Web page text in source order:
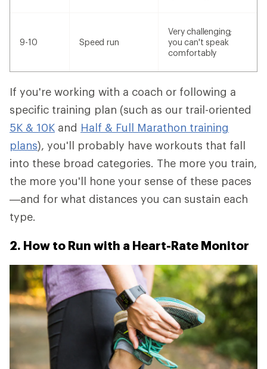
9-10 Speed run
Very challenging;
you can't speak
comfortably
If you're working with a coach or following a
specific training plan (such as our trail-oriented
5K & 10K and Half & Full Marathon training
plans), you'll probably have workouts that fall
into these broad categories. The more you train,
the more you'll hone your sense of these paces
—and for what distances you can sustain each
type.
2. How to Run with a Heart-Rate Monitor